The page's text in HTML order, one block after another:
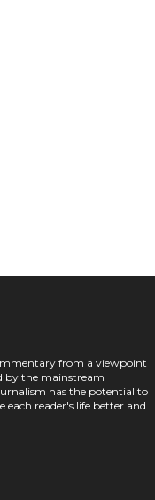
from a viewpoint
by the mainstream
has the potential to
each reader's life better and